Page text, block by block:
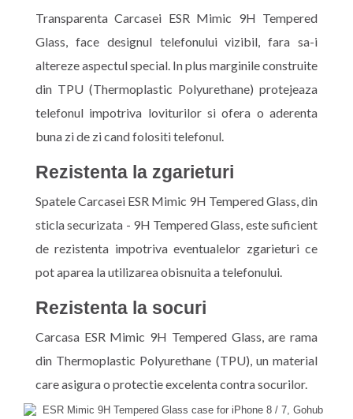
Transparenta Carcasei ESR Mimic 9H Tempered
Glass, face designul telefonului vizibil, fara sa-i
altereze aspectul special. In plus marginile construite
din TPU (Thermoplastic Polyurethane) protejeaza
telefonul impotriva loviturilor si ofera o aderenta
buna zi de zi cand folositi telefonul.
Rezistenta la zgarieturi
Spatele Carcasei ESR Mimic 9H Tempered Glass, din
sticla securizata - 9H Tempered Glass, este suficient
de rezistenta impotriva eventualelor zgarieturi ce
pot aparea la utilizarea obisnuita a telefonului.
Rezistenta la socuri
Carcasa ESR Mimic 9H Tempered Glass, are rama
din Thermoplastic Polyurethane (TPU), un material
care asigura o protectie excelenta contra socurilor.